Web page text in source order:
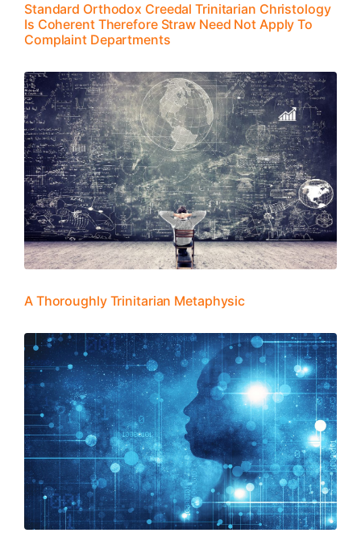
Standard Orthodox Creedal Trinitarian Christology
Is Coherent Therefore Straw Need Not Apply To
Complaint Departments
A Thoroughly Trinitarian Metaphysic